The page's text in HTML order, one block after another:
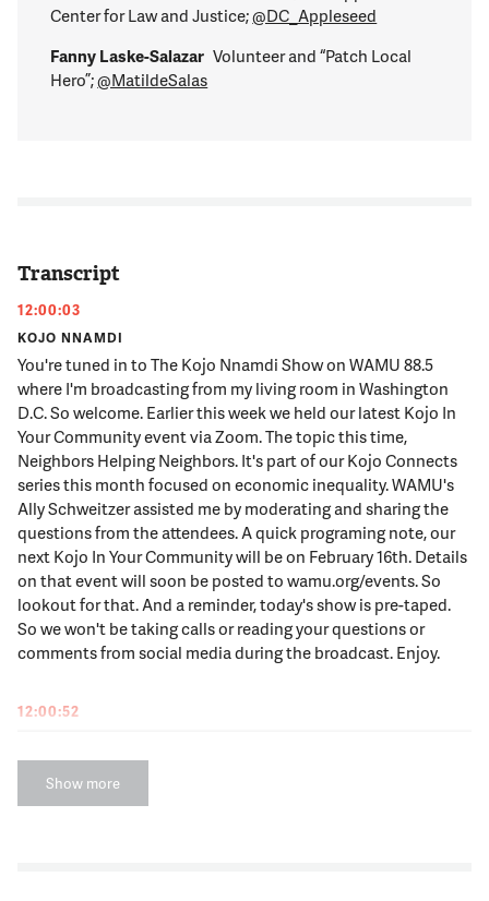
Center for Law and Justice;@DC_Appleseed
Fanny Laske-Salazar Volunteer and “Patch Local
Hero”;@MatildeSalas
Transcript
12:00:03
KOJO NNAMDI
You're tuned in to The Kojo Nnamdi Show on WAMU 88.5
where I'm broadcasting from my living room in Washington
D.C. So welcome. Earlier this week we held our latest Kojo In
Your Community event via Zoom. The topic this time,
Neighbors Helping Neighbors. It's part of our Kojo Connects
series this month focused on economic inequality. WAMU's
Ally Schweitzer assisted me by moderating and sharing the
questions from the attendees. A quick programing note, our
next Kojo In Your Community will be on February 16th. Details
on that event will soon be posted to wamu.org/events. So
lookout for that. And a reminder, today's show is pre-taped.
So we won't be taking calls or reading your questions or
comments from social media during the broadcast. Enjoy.
12:00:52
Many local non-profit organizations faced challenges when
the pandemic hit. Like a lot of people, they took a financial
hit. They also had operations disrupted and at the same time
Show more